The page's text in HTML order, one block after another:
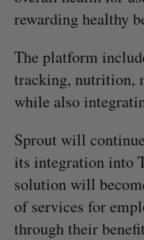
rewarding healthy
The platform
tracking, nutrition,
while also
Sprout will
its integration into
solution will
of services for
through their